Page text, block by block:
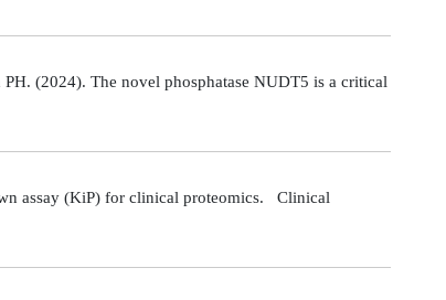
(2024). The novel phosphatase NUDT5 is a critical
assay (KiP) for clinical proteomics. Clinical